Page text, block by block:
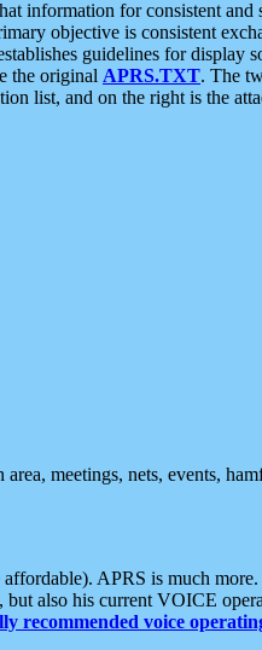
information for consistent
objective is consistent
guidelines for display
the original APRS.TXT. The
list, and on the right is the
meetings, nets, events,
APRS is much
also his current VOICE
recommended voice